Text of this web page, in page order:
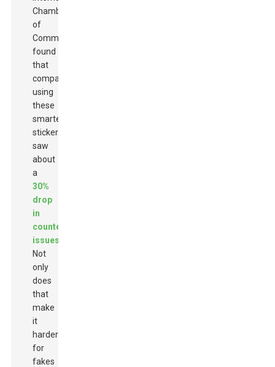
Chamber
of
Commerce
found
that
companies
using
these
smarter
stickers
saw
about
a
30%
drop
in
counterfeit
issues
Not
only
does
that
make
it
harder
for
fakes